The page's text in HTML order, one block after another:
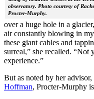
observatory. Photo courtesy of
Procter-Murphy.
over a huge hole in a
air constantly blowing in
these giant cables and
surreal,” she recalled. “Not
experience.”
But as noted by her
Hoffman, Procter-Murphy